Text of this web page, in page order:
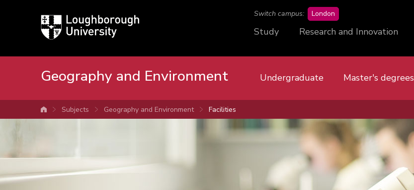
Loughborough
University
Switch campus: London
Study Research and Innovation
Geography and Environment Undergraduate Master's degrees
University home
Subjects Geography and Environment Facilities